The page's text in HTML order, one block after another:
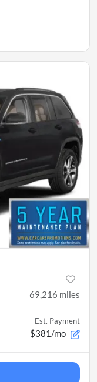
69,216 miles
Est. Payment
$381/mo